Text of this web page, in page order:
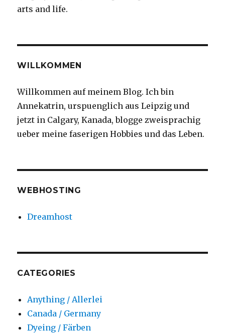
arts and life.
WILLKOMMEN
Willkommen auf meinem Blog. Ich bin
Annekatrin, urspuenglich aus Leipzig und
jetzt in Calgary, Kanada, blogge zweisprachig
ueber meine faserigen Hobbies und das Leben.
WEBHOSTING
Dreamhost
CATEGORIES
Anything / Allerlei
Canada / Germany
Dyeing / Färben